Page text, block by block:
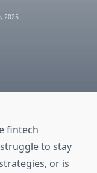
2025
fintech
to stay
or is